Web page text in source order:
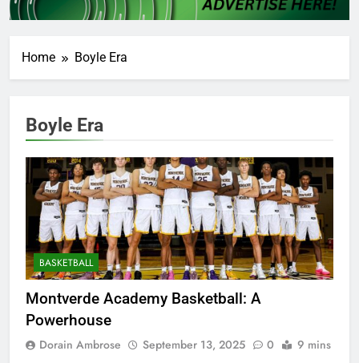
Home Boyle Era
Boyle Era
BASKETBALL
Montverde Academy Basketball: A
Powerhouse
Dorain Ambrose September 13, 2025 0 9 mins